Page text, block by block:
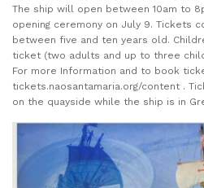
The ship will open between 10am to
opening ceremony on July 9. Tickets
between five and ten years old.
ticket (two adults and up to three
For more Information and to book
tickets.naosantamaria.org/content .
on the quayside while the ship is in